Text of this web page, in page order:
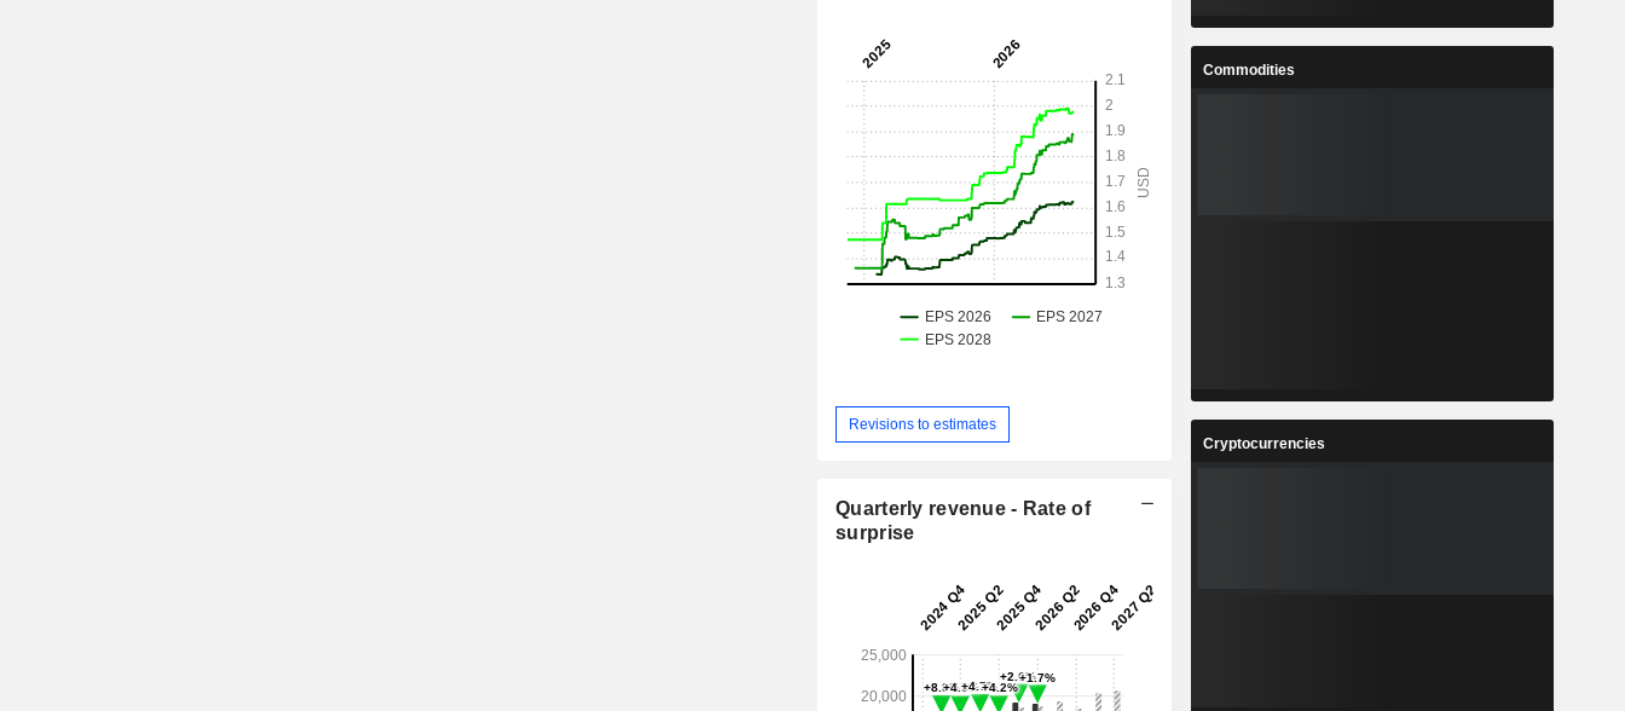
Revisions to estimates
Quarterly revenue - Rate of
surprise
Commodities
Cryptocurrencies